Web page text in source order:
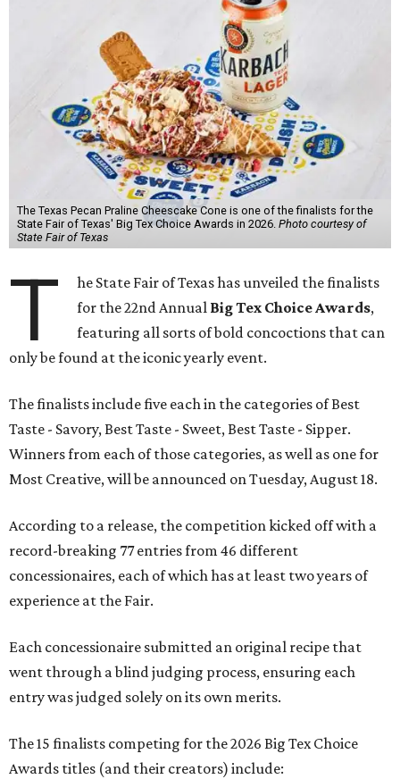
The Texas Pecan Praline Cheescake Cone is one of the finalists for the
State Fair of Texas' Big Tex Choice Awards in 2026. Photo courtesy of
State Fair of Texas
T
he State Fair of Texas has unveiled the finalists
for the 22nd Annual Big Tex Choice Awards,
featuring all sorts of bold concoctions that can
only be found at the iconic yearly event.
The finalists include five each in the categories of Best
Taste - Savory, Best Taste - Sweet, Best Taste - Sipper.
Winners from each of those categories, as well as one for
Most Creative, will be announced on Tuesday, August 18.
According to a release, the competition kicked off with a
record-breaking 77 entries from 46 different
concessionaires, each of which has at least two years of
experience at the Fair.
Each concessionaire submitted an original recipe that
went through a blind judging process, ensuring each
entry was judged solely on its own merits.
The 15 finalists competing for the 2026 Big Tex Choice
Awards titles (and their creators) include: